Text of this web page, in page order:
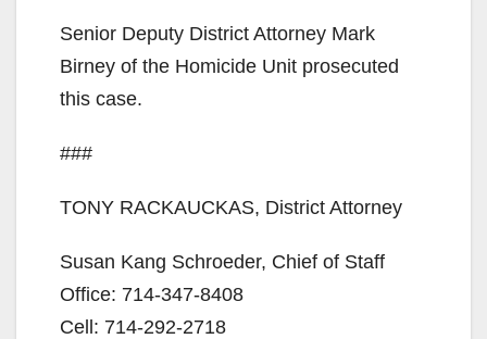
Senior Deputy District Attorney Mark
Birney of the Homicide Unit prosecuted
this case.
###
TONY RACKAUCKAS, District Attorney
Susan Kang Schroeder, Chief of Staff
Office: 714-347-8408
Cell: 714-292-2718